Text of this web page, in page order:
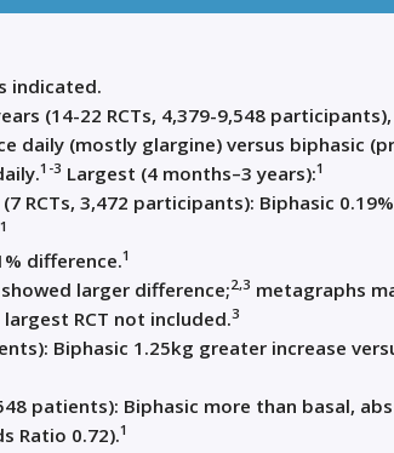
indicated.
(14-22 RCTs, 4,379-9,548 participants),
daily (mostly glargine) versus biphasic
1-3 Largest (4 months–3 years):1
RCTs, 3,472 participants): Biphasic 0.19%
1
difference.1
larger difference;2,3 metagraphs
RCT not included.3
Biphasic 1.25kg greater increase
patients): Biphasic more than basal,
Ratio 0.72).1